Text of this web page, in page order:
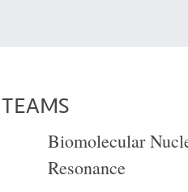
TEAMS
Biomolecular
Resonance